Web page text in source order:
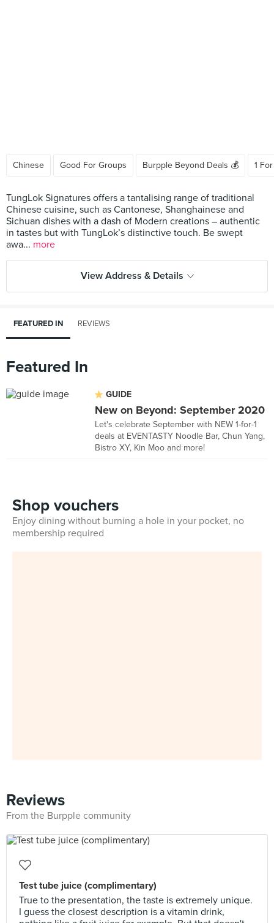
Chinese Good For Groups Burpple Beyond Deals 💰 1
TungLok Signatures offers a tantalising range of traditional
Chinese cuisine, such as Cantonese, Shanghainese and
Sichuan dishes with a dash of Modern creations – authentic
in tastes but with TungLok’s distinctive touch. Be swept
awa... more
View Address & Details
FEATURED IN REVIEWS
Featured In
GUIDE
New on Beyond: September 2020
Let's celebrate September with NEW 1-for-1
deals at EVENTASTY Noodle Bar, Chun Yang,
Bistro XY, Kin Moo and more!
Shop vouchers
Enjoy dining without burning a hole in your pocket, no
membership required
Reviews
From the Burpple community
Test tube juice (complimentary)
True to the presentation, the taste is extremely unique.
I guess the closest description is a vitamin drink,